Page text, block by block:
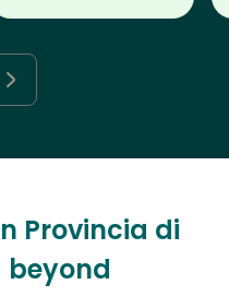
Provincia di
beyond